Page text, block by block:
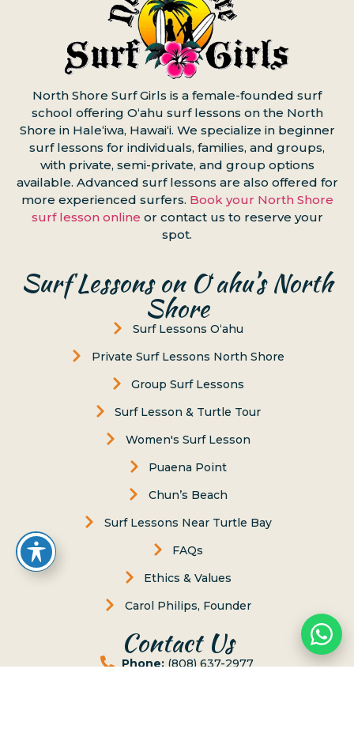
North Shore Surf Girls is a female-founded surf
school offering Oʻahu surf lessons on the North
Shore in Haleʻiwa, Hawaiʻi. We specialize in beginner
surf lessons for individuals, families, and groups,
with private, semi-private, and group options
available. Advanced surf lessons are also offered for
more experienced surfers. Book your North Shore
surf lesson online or contact us to reserve your
spot.
Surf Lessons on Oʻahu’s North
Shore
Surf Lessons Oʻahu
Private Surf Lessons North Shore
Group Surf Lessons
Surf Lesson & Turtle Tour
Women's Surf Lesson
Puaena Point
Chun’s Beach
Surf Lessons Near Turtle Bay
FAQs
Ethics & Values
Carol Philips, Founder
Contact Us
Phone:(808) 637-2977